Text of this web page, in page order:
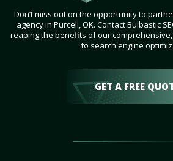
Don’t miss out on the opportunity to
agency in Purcell, OK. Contact Bulbastic
reaping the benefits of our
to search engine
GET A FREE